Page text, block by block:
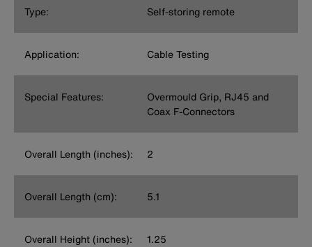
Type: Self-storing remote
Application: Cable Testing
Special Features:
Overmould Grip, RJ45 and
Coax F-Connectors
Overall Length (inches): 2
Overall Length (cm): 5.1
Overall Height (inches): 1.25